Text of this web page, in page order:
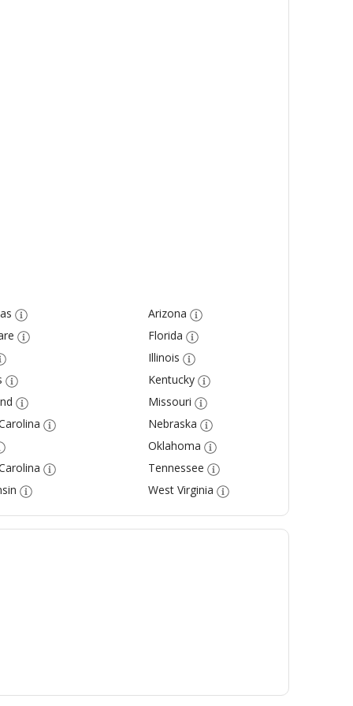
Arizona
Florida
Illinois
Kentucky
Missouri
Nebraska
Oklahoma
Tennessee
West Virginia